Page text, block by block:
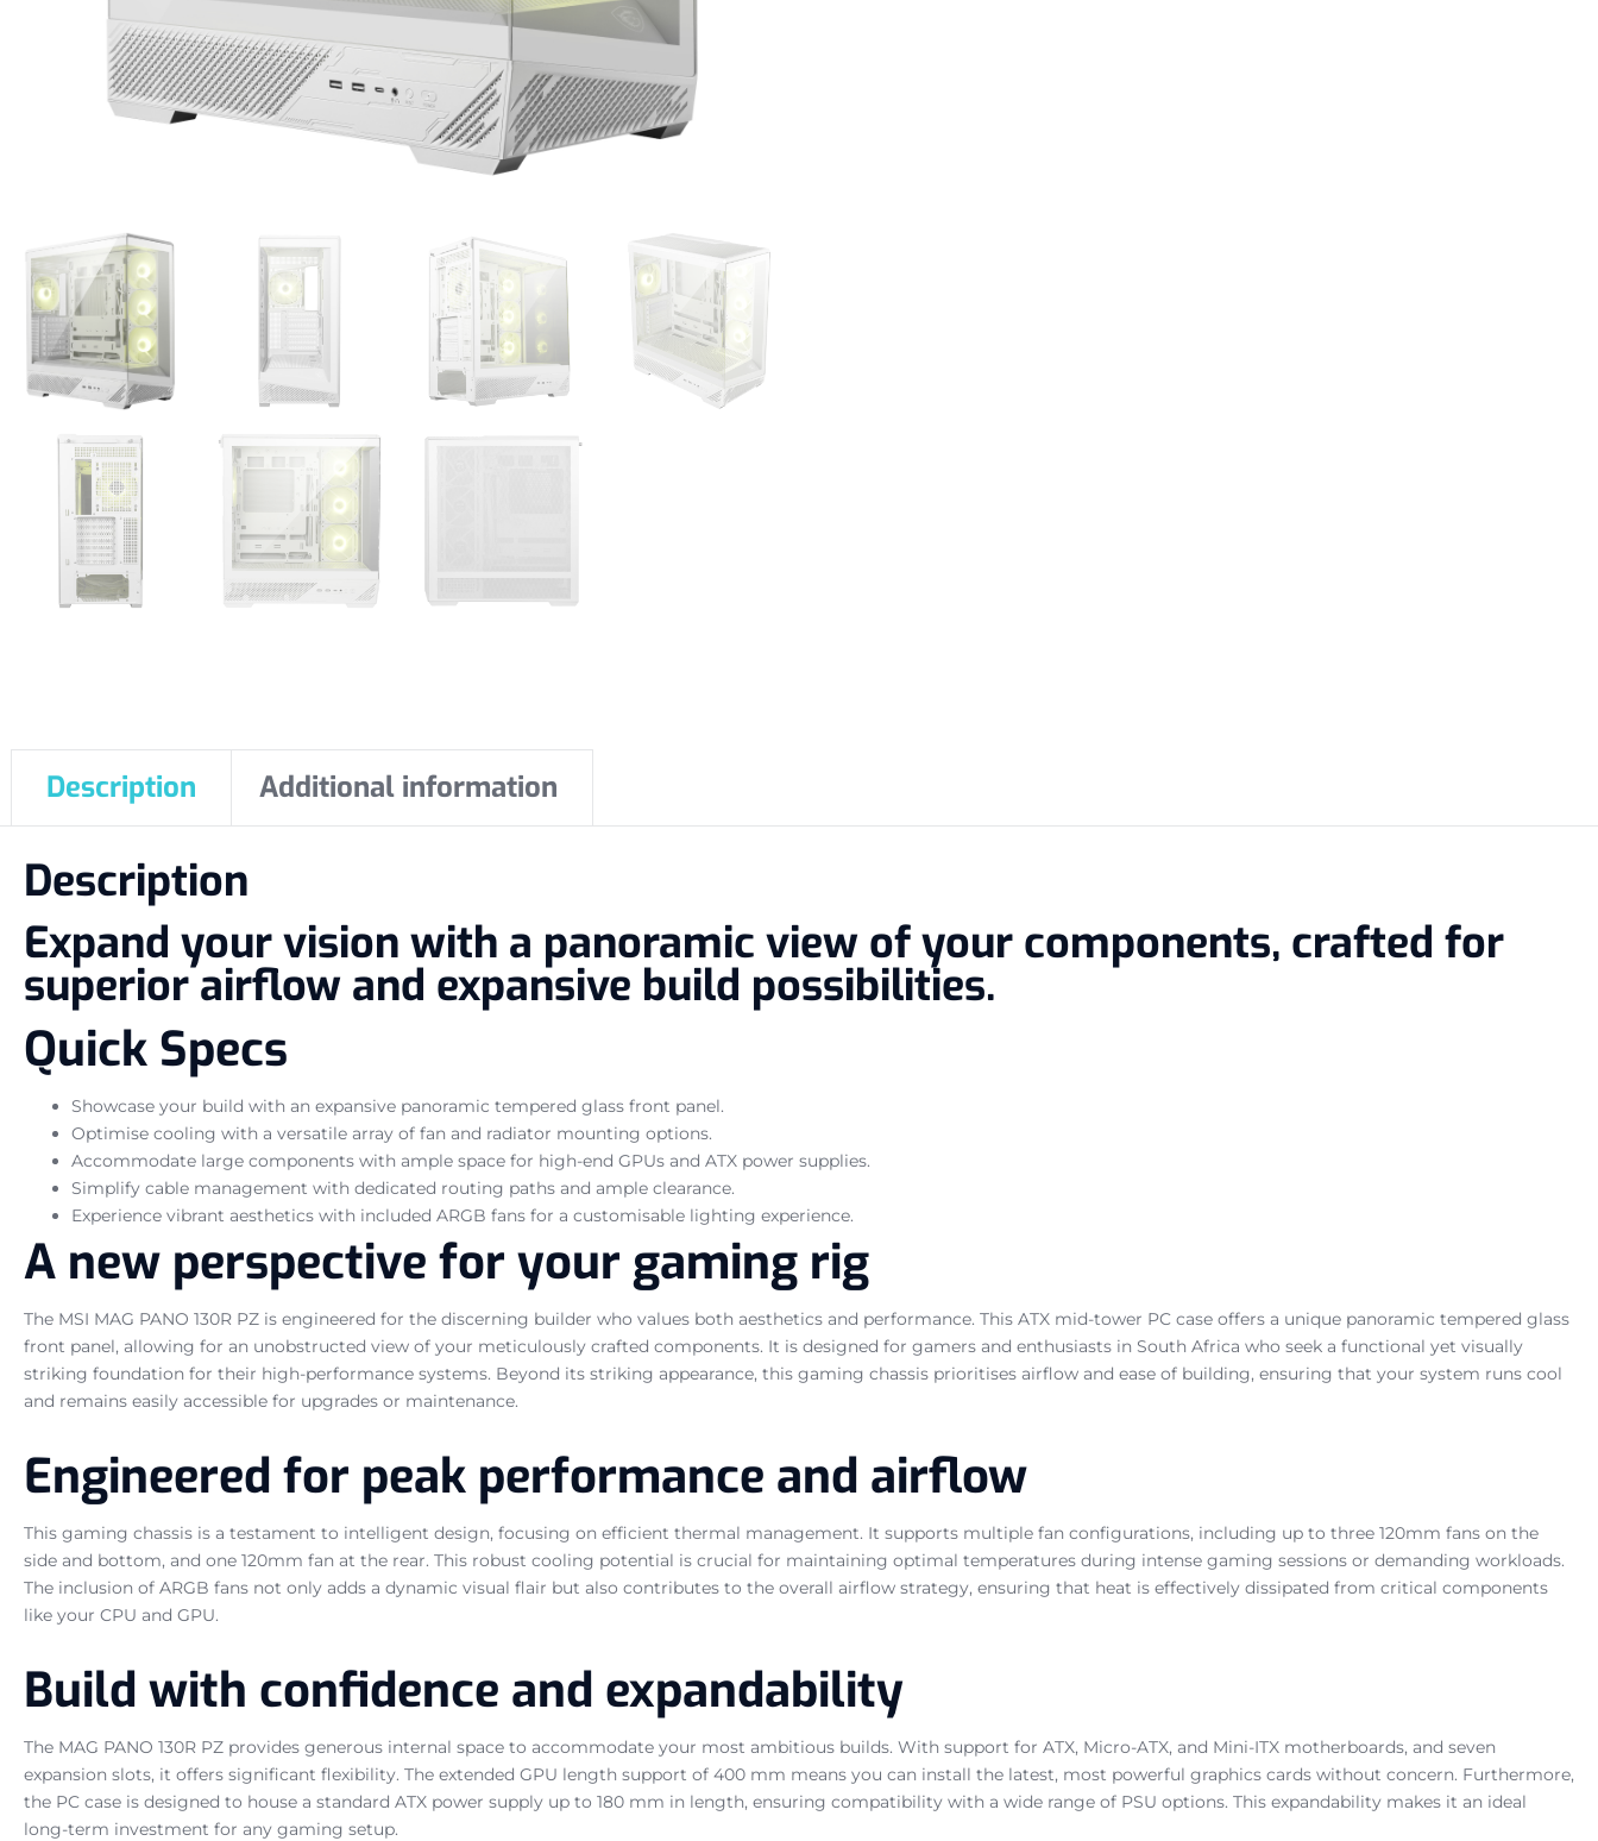
Description Additional information
Description
Expand your vision with a panoramic view of your components, crafted for
superior airflow and expansive build possibilities.
Quick Specs
Showcase your build with an expansive panoramic tempered glass front panel.
Optimise cooling with a versatile array of fan and radiator mounting options.
Accommodate large components with ample space for high-end GPUs and ATX power supplies.
Simplify cable management with dedicated routing paths and ample clearance.
Experience vibrant aesthetics with included ARGB fans for a customisable lighting experience.
A new perspective for your gaming rig
The MSI MAG PANO 130R PZ is engineered for the discerning builder who values both aesthetics and performance. This ATX mid-tower PC case offers a unique panoramic tempered glass
front panel, allowing for an unobstructed view of your meticulously crafted components. It is designed for gamers and enthusiasts in South Africa who seek a functional yet visually
striking foundation for their high-performance systems. Beyond its striking appearance, this gaming chassis prioritises airflow and ease of building, ensuring that your system runs cool
and remains easily accessible for upgrades or maintenance.
Engineered for peak performance and airflow
This gaming chassis is a testament to intelligent design, focusing on efficient thermal management. It supports multiple fan configurations, including up to three 120mm fans on the
side and bottom, and one 120mm fan at the rear. This robust cooling potential is crucial for maintaining optimal temperatures during intense gaming sessions or demanding workloads.
The inclusion of ARGB fans not only adds a dynamic visual flair but also contributes to the overall airflow strategy, ensuring that heat is effectively dissipated from critical components
like your CPU and GPU.
Build with confidence and expandability
The MAG PANO 130R PZ provides generous internal space to accommodate your most ambitious builds. With support for ATX, Micro-ATX, and Mini-ITX motherboards, and seven
expansion slots, it offers significant flexibility. The extended GPU length support of 400 mm means you can install the latest, most powerful graphics cards without concern. Furthermore,
the PC case is designed to house a standard ATX power supply up to 180 mm in length, ensuring compatibility with a wide range of PSU options. This expandability makes it an ideal
long-term investment for any gaming setup.